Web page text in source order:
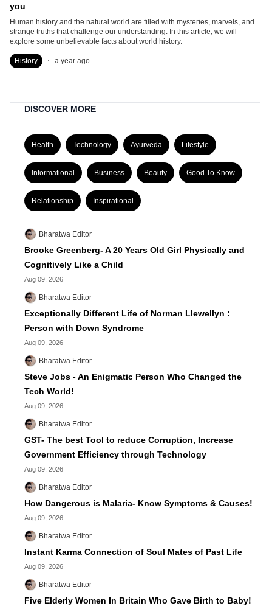
you
Human history and the natural world are filled with mysteries, marvels, and
strange truths that challenge our understanding. In this article, we will
explore some unbelievable facts about world history.
History . a year ago
DISCOVER MORE
Health Technology Ayurveda Lifestyle
Informational Business Beauty Good To Know
Relationship Inspirational
Bharatwa Editor
Brooke Greenberg- A 20 Years Old Girl Physically and
Cognitively Like a Child
Aug 09, 2026
Bharatwa Editor
Exceptionally Different Life of Norman Llewellyn :
Person with Down Syndrome
Aug 09, 2026
Bharatwa Editor
Steve Jobs - An Enigmatic Person Who Changed the
Tech World!
Aug 09, 2026
Bharatwa Editor
GST- The best Tool to reduce Corruption, Increase
Government Efficiency through Technology
Aug 09, 2026
Bharatwa Editor
How Dangerous is Malaria- Know Symptoms & Causes!
Aug 09, 2026
Bharatwa Editor
Instant Karma Connection of Soul Mates of Past Life
Aug 09, 2026
Bharatwa Editor
Five Elderly Women In Britain Who Gave Birth to Baby!